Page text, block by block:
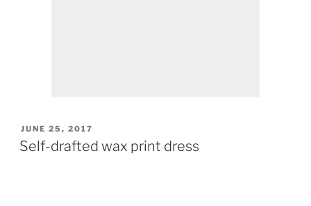
POSTED
ON
JUNE 25, 2017
Self-drafted wax print dress